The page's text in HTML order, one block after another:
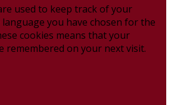
used to keep track of your
you have chosen for the
cookies means that your
remembered on your next visit.